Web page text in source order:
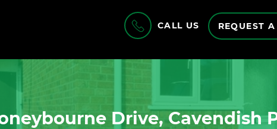
CALL US REQUEST
Drive, Cavendish